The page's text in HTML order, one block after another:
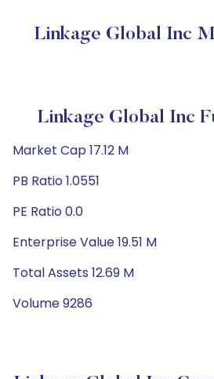
Linkage Global Inc
Linkage Global Inc
Market Cap 17.12 M
PB Ratio 1.0551
PE Ratio 0.0
Enterprise Value 19.51 M
Total Assets 12.69 M
Volume 9286